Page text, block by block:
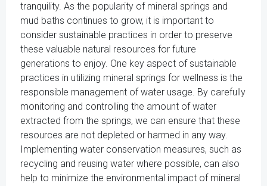
tranquility. As the popularity of mineral springs and
mud baths continues to grow, it is important to
consider sustainable practices in order to preserve
these valuable natural resources for future
generations to enjoy. One key aspect of sustainable
practices in utilizing mineral springs for wellness is the
responsible management of water usage. By carefully
monitoring and controlling the amount of water
extracted from the springs, we can ensure that these
resources are not depleted or harmed in any way.
Implementing water conservation measures, such as
recycling and reusing water where possible, can also
help to minimize the environmental impact of mineral